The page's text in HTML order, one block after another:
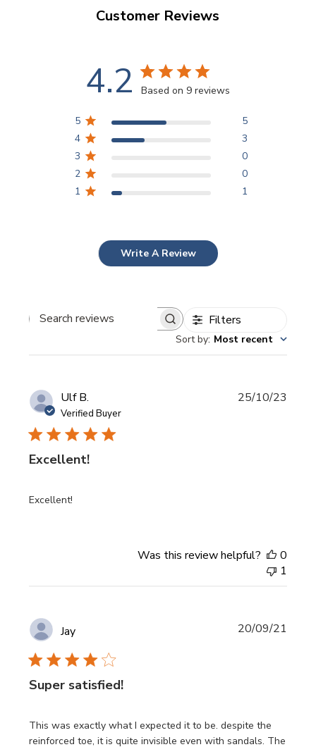
Customer Reviews
4.2 Based on 9 reviews
5
5
4
3
3
0
2
0
1
1
Write A Review
Search
Filters
Sort by: Most recent
Ulf B.
Verified Buyer
Excellent!
Excellent!
25/10/23
Was this review helpful?
0
1
Jay
Super satisfied!
This was exactly what I expected it to be. despite the
reinforced toe, it is quite invisible even with sandals. The
20/09/21